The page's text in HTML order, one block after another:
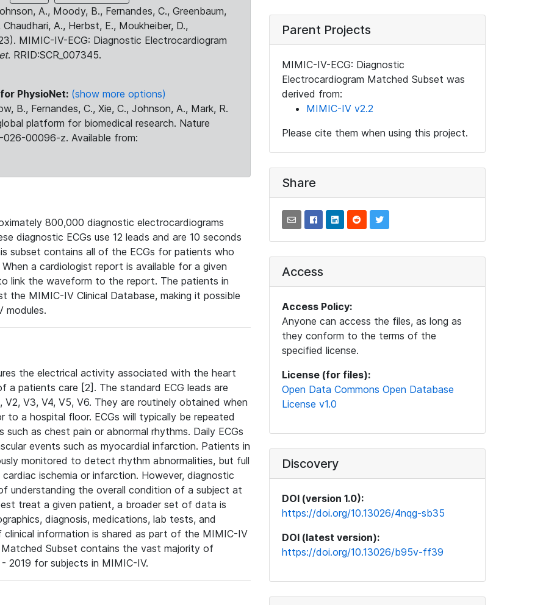
A., Moody, B., Fernandes, C., Greenbaum,
A., Herbst, E., Moukheiber, D.,
MIMIC-IV-ECG: Diagnostic Electrocardiogram
. RRID:SCR_007345.
PhysioNet: (show more options)
B., Fernandes, C., Xie, C., Johnson, A., Mark, R.
platform for biomedical research. Nature
00096-z. Available from:
800,000 diagnostic electrocardiograms
diagnostic ECGs use 12 leads and are 10 seconds
subset contains all of the ECGs for patients who
a cardiologist report is available for a given
link the waveform to the report. The patients in
the MIMIC-IV Clinical Database, making it possible
modules.
the electrical activity associated with the heart
a patients care [2]. The standard ECG leads are
V2, V3, V4, V5, V6. They are routinely obtained when
a hospital floor. ECGs will typically be repeated
as chest pain or abnormal rhythms. Daily ECGs
events such as myocardial infarction. Patients in
monitored to detect rhythm abnormalities, but full
ischemia or infarction. However, diagnostic
understanding the overall condition of a subject at
treat a given patient, a broader set of data is
diagnosis, medications, lab tests, and
information is shared as part of the MIMIC-IV
Subset contains the vast majority of
2019 for subjects in MIMIC-IV.
Parent Projects
MIMIC-IV-ECG: Diagnostic
Electrocardiogram Matched Subset was
derived from:
MIMIC-IV v2.2
Please cite them when using this project.
Share
Access
Access Policy:
Anyone can access the files, as long as
they conform to the terms of the
specified license.
License (for files):
Open Data Commons Open Database
License v1.0
Discovery
DOI (version 1.0):
https://doi.org/10.13026/4nqg-sb35
DOI (latest version):
https://doi.org/10.13026/b95v-ff39